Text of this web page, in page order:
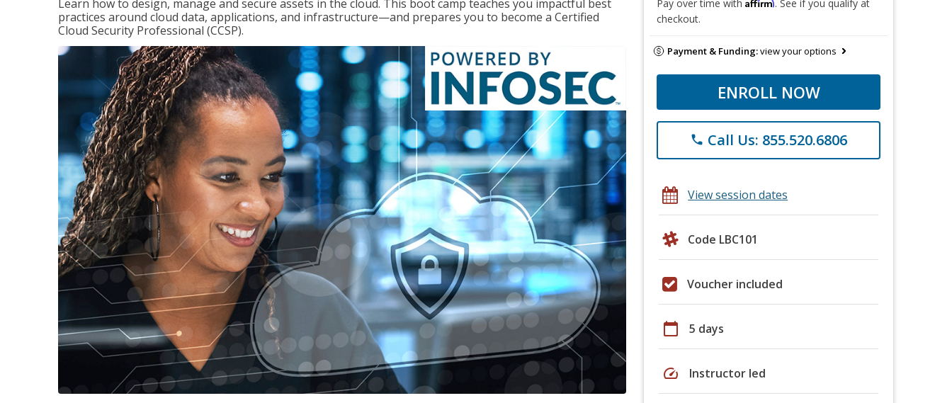
Learn how to design, manage and secure assets in the cloud. This boot camp teaches you impactful best
practices around cloud data, applications, and infrastructure—and prepares you to become a Certified
Cloud Security Professional (CCSP).
Pay over time with
. See if you qualify at
checkout.
Payment & Funding:view your options
ENROLL NOW
phone Call Us: 855.520.6806
View session dates
Code LBC101
Voucher included
calendar_today 5 days
speed Instructor led